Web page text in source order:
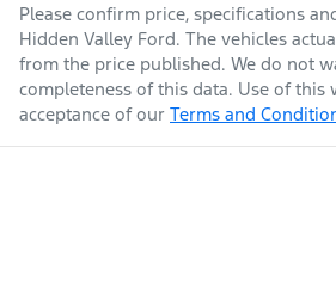
Please confirm price, specifications
Hidden Valley Ford. The vehicles
from the price published. We do not
completeness of this data. Use of this
acceptance of our Terms and